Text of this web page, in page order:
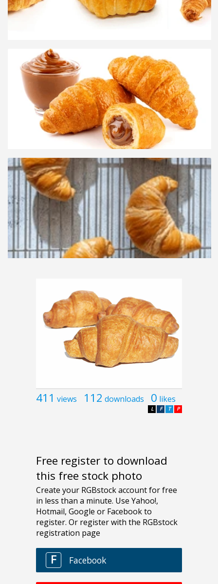
411 views 112 downloads 0 likes
P
T
F
L
Free register to download
this free stock photo